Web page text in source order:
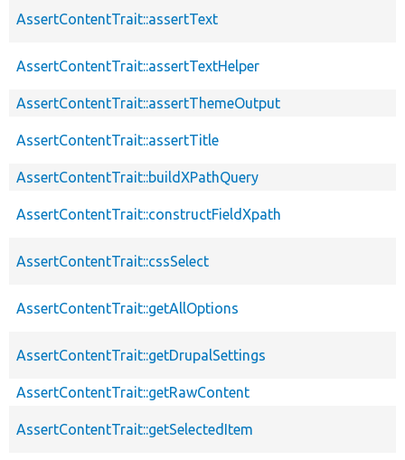
AssertContentTrait::assertText
AssertContentTrait::assertTextHelper
AssertContentTrait::assertThemeOutput
AssertContentTrait::assertTitle
AssertContentTrait::buildXPathQuery
AssertContentTrait::constructFieldXpath
AssertContentTrait::cssSelect
AssertContentTrait::getAllOptions
AssertContentTrait::getDrupalSettings
AssertContentTrait::getRawContent
AssertContentTrait::getSelectedItem